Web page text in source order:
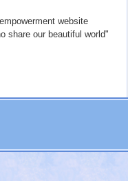
empowerment website
share our beautiful world"